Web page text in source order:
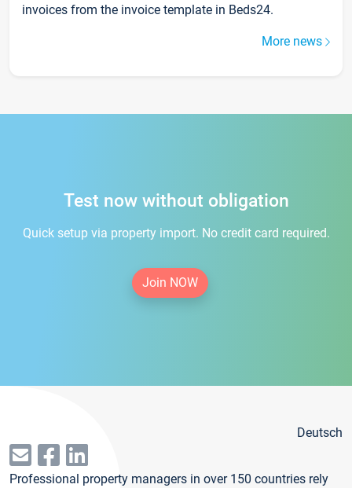
invoices from the invoice template in Beds24.
More news
Test now without obligation
Quick setup via property import. No credit card required.
Join NOW
Deutsch
Professional property managers in over 150 countries rely